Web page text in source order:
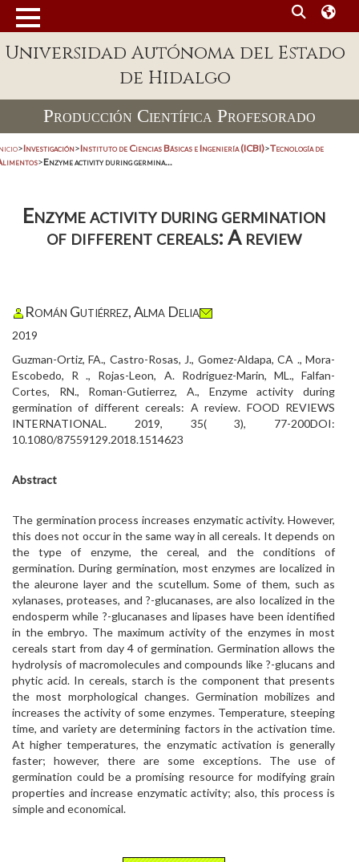
Universidad Autónoma del Estado
de Hidalgo
Producción Científica Profesorado
>Investigación>Instituto de Ciencias Básicas e Ingeniería (ICBI)>Tecnología de
>Enzyme activity during germina...
Enzyme activity during germination
of different cereals: A review
Román Gutiérrez, Alma Delia
2019
Guzman-Ortiz, FA., Castro-Rosas, J., Gomez-Aldapa, CA ., Mora-
Escobedo, R ., Rojas-Leon, A. Rodriguez-Marin, ML., Falfan-
Cortes, RN., Roman-Gutierrez, A., Enzyme activity during
germination of different cereals: A review. FOOD REVIEWS
INTERNATIONAL. 2019, 35( 3), 77-200DOI:
10.1080/87559129.2018.1514623
Abstract
The germination process increases enzymatic activity. However,
this does not occur in the same way in all cereals. It depends on
the type of enzyme, the cereal, and the conditions of
germination. During germination, most enzymes are localized in
the aleurone layer and the scutellum. Some of them, such as
xylanases, proteases, and ?-glucanases, are also localized in the
endosperm while ?-glucanases and lipases have been identified
in the embryo. The maximum activity of the enzymes in most
cereals start from day 4 of germination. Germination allows the
hydrolysis of macromolecules and compounds like ?-glucans and
phytic acid. In cereals, starch is the component that presents
the most morphological changes. Germination mobilizes and
increases the activity of some enzymes. Temperature, steeping
time, and variety are determining factors in the activation time.
At higher temperatures, the enzymatic activation is generally
faster; however, there are some exceptions. The use of
germination could be a promising resource for modifying grain
properties and increase enzymatic activity; also, this process is
simple and economical.